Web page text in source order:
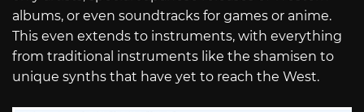
albums, or even soundtracks for games or anime.
This even extends to instruments, with everything
from traditional instruments like the shamisen to
unique synths that have yet to reach the West.